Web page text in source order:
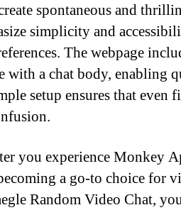
spontaneous and
simplicity and
The webpage
with a chat body, enabling
setup ensures that even
you experience Monkey
a go-to choice for
Random Video Chat,